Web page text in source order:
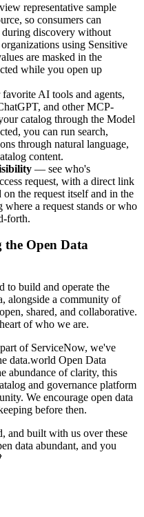
representative sample
so consumers can
during discovery without
using Sensitive
are masked in the
while you open up
AI tools and agents,
and other MCP-
catalog through the Model
you can run search,
through natural language,
content.
— see who's
request, with a direct link
the request itself and in the
a request stands or who
forth.
the Open Data
to build and operate the
alongside a community of
shared, and collaborative.
of who we are.
of ServiceNow, we've
data.world Open Data
abundance of clarity, this
and governance platform
We encourage open data
before then.
and built with us over these
data abundant, and you